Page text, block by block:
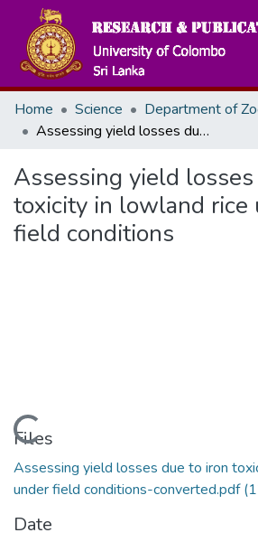
Home Science
Assessing yield losses due to iron toxicity in lowland rice under the field conditions
Assessing yield
toxicity in lowland rice
field conditions
Loading...
Files
Assessing yield losses due to iron
under field conditions-converted.pdf
Date